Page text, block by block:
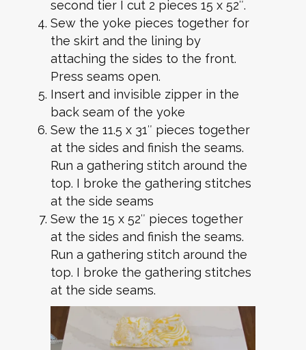
second tier I cut 2 pieces 15 x 52″.
Sew the yoke pieces together for
the skirt and the lining by
attaching the sides to the front.
Press seams open.
Insert and invisible zipper in the
back seam of the yoke
Sew the 11.5 x 31″ pieces together
at the sides and finish the seams.
Run a gathering stitch around the
top. I broke the gathering stitches
at the side seams
Sew the 15 x 52″ pieces together
at the sides and finish the seams.
Run a gathering stitch around the
top. I broke the gathering stitches
at the side seams.